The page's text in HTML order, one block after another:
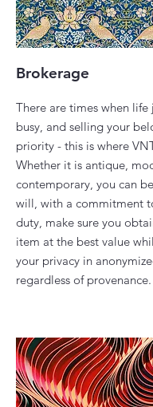
Brokerage
There are times when life
busy, and selling your
priority - this is where
Whether it is antique,
contemporary, you can
will, with a commitment
duty, make sure you
item at the best value
your privacy in
regardless of provenance.​